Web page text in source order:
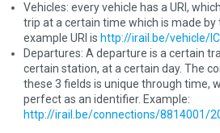
Vehicles: every vehicle has a URI,
trip at a certain time which is made by
example URI is http://irail.be/vehicle/
Departures: A departure is a certain
certain station, at a certain day. The
these 3 fields is unique through time,
perfect as an identifier. Example:
http://irail.be/connections/8814001/